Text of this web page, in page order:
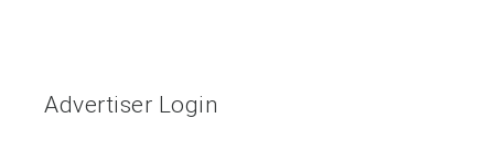
Advertiser Login